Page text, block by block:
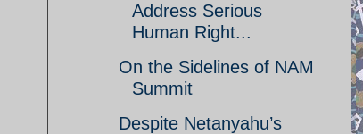
Address Serious
Human Right...
On the Sidelines of NAM
Summit
Despite Netanyahu’s